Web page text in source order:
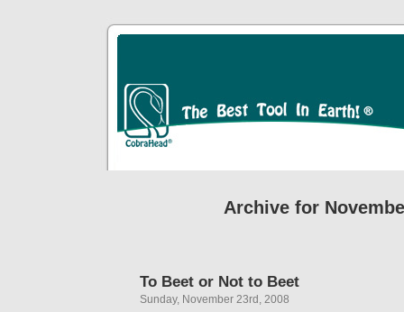
Archive for
To Beet or Not to Beet
Sunday, November 23rd, 2008